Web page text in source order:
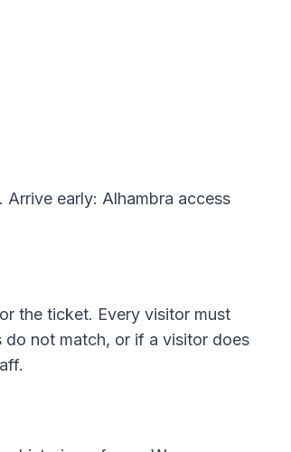
early: Alhambra access
the ticket. Every visitor must
not match, or if a visitor does